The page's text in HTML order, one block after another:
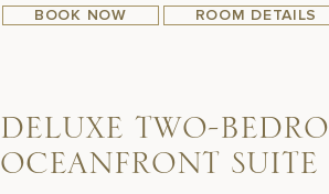
BOOK NOW ROOM DETAILS
DELUXE T WO-BEDRO
OCEANFRON T SUITE